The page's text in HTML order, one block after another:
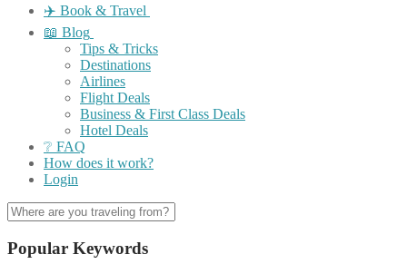
✈️ Book & Travel
📖 Blog
Tips & Tricks
Destinations
Airlines
Flight Deals
Business & First Class Deals
Hotel Deals
❔ FAQ
How does it work?
Login
Popular Keywords